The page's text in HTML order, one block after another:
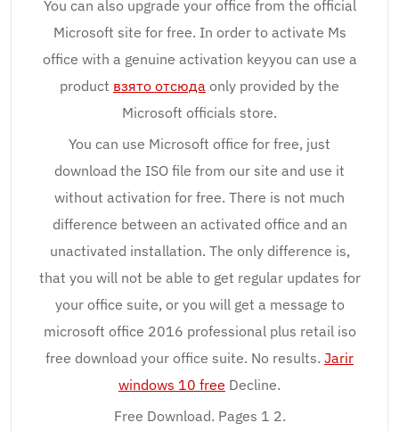
You can also upgrade your office from the official
Microsoft site for free. In order to activate Ms
office with a genuine activation keyyou can use a
product взято отсюда only provided by the
Microsoft officials store.
You can use Microsoft office for free, just
download the ISO file from our site and use it
without activation for free. There is not much
difference between an activated office and an
unactivated installation. The only difference is,
that you will not be able to get regular updates for
your office suite, or you will get a message to
microsoft office 2016 professional plus retail iso
free download your office suite. No results. Jarir
windows 10 free Decline.
Free Download. Pages 1 2.